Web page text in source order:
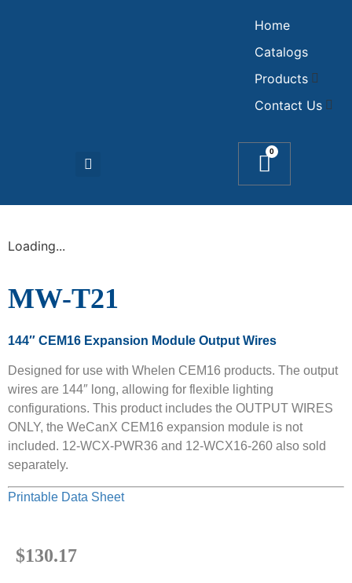
Home
Catalogs
Products
Contact Us
0
Loading...
MW-T21
144″ CEM16 Expansion Module Output Wires
Designed for use with Whelen CEM16 products. The output
wires are 144″ long, allowing for flexible lighting
configurations. This product includes the OUTPUT WIRES
ONLY, the WeCanX CEM16 expansion module is not
included. 12-WCX-PWR36 and 12-WCX16-260 also sold
separately.
Printable Data Sheet
$130.17